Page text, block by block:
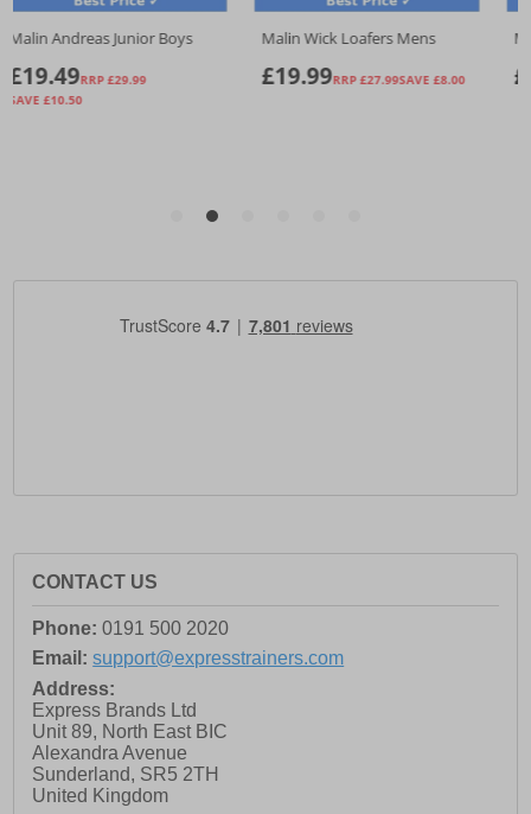
CONTACT US
Phone: 0191 500 2020
Email: support@expresstrainers.com
Address:
Express Brands Ltd
Unit 89, North East BIC
Alexandra Avenue
Sunderland, SR5 2TH
United Kingdom